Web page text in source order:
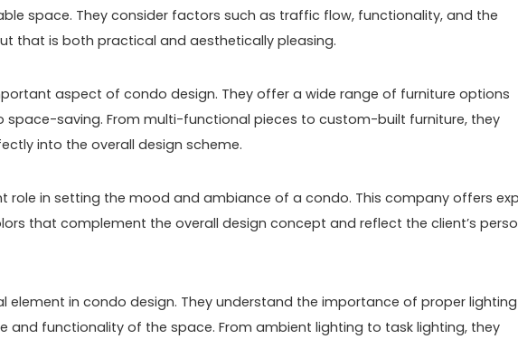
space. They consider factors such as traffic flow, functionality, and the
that is both practical and aesthetically pleasing.
aspect of condo design. They offer a wide range of furniture options
space-saving. From multi-functional pieces to custom-built furniture, they
into the overall design scheme.
role in setting the mood and ambiance of a condo. This company offers
that complement the overall design concept and reflect the client’s
element in condo design. They understand the importance of proper
and functionality of the space. From ambient lighting to task lighting, they